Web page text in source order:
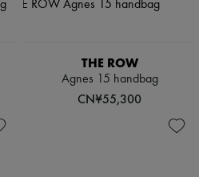
THE ROW
Agnes 15 handbag
CN¥55,300